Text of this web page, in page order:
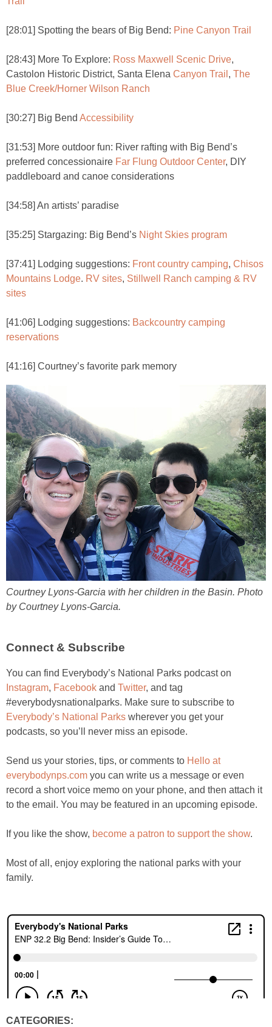
[28:01] Spotting the bears of Big Bend: Pine Canyon Trail
[28:43] More To Explore: Ross Maxwell Scenic Drive,
Castolon Historic District, Santa Elena Canyon Trail , The
Blue Creek/Horner Wilson Ranch
[30:27] Big Bend Accessibility
[31:53] More outdoor fun: River rafting with Big Bend’s
preferred concessionaire Far Flung Outdoor Center, DIY
paddleboard and canoe considerations
[34:58] An artists’ paradise
[35:25] Stargazing: Big Bend’s Night Skies program
[37:41] Lodging suggestions: Front country camping, Chisos
Mountains Lodge. RV sites, Stillwell Ranch camping & RV
sites
[41:06] Lodging suggestions: Backcountry camping
reservations
[41:16] Courtney’s favorite park memory
Courtney Lyons-Garcia with her children in the Basin. Photo
by Courtney Lyons-Garcia.
Connect & Subscribe
You can find Everybody’s National Parks podcast on
Instagram, Facebook and Twitter, and tag
#everybodysnationalparks. Make sure to subscribe to
Everybody’s National Parks wherever you get your
podcasts, so you’ll never miss an episode.
Send us your stories, tips, or comments to Hello at
everybodynps.com you can write us a message or even
record a short voice memo on your phone, and then attach it
to the email. You may be featured in an upcoming episode.
If you like the show, become a patron to support the show.
Most of all, enjoy exploring the national parks with your
family.
CATEGORIES: